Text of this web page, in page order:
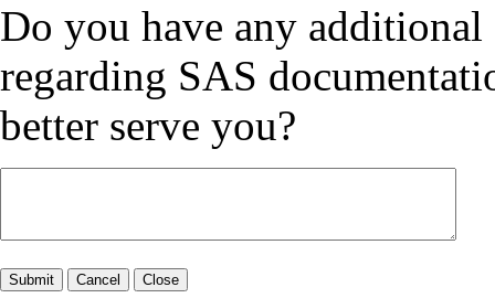
Do you have any additional
regarding SAS
better serve you?